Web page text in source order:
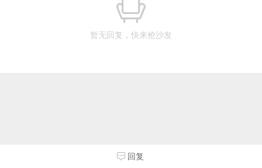
暂无回复，快来抢沙发
回复